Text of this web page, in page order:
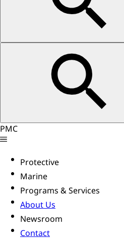
PMC
Protective
Marine
Programs & Services
About Us
Newsroom
Contact